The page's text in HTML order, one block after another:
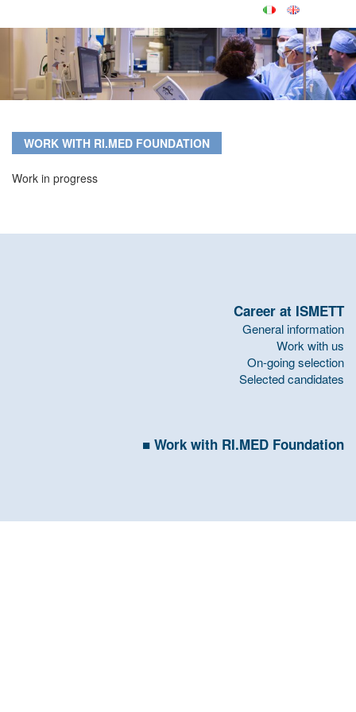
WORK WITH RI.MED FOUNDATION
Work in progress
Career at ISMETT
General information
Work with us
On-going selection
Selected candidates
Work with RI.MED Foundation